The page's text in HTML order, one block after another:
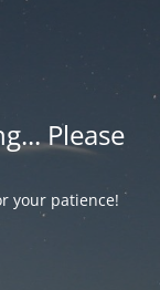
Please
your patience!